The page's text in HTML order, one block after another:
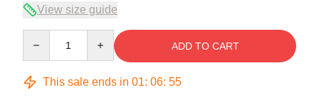
View size guide
ADD TO CART
This sale ends in 01: 06: 54